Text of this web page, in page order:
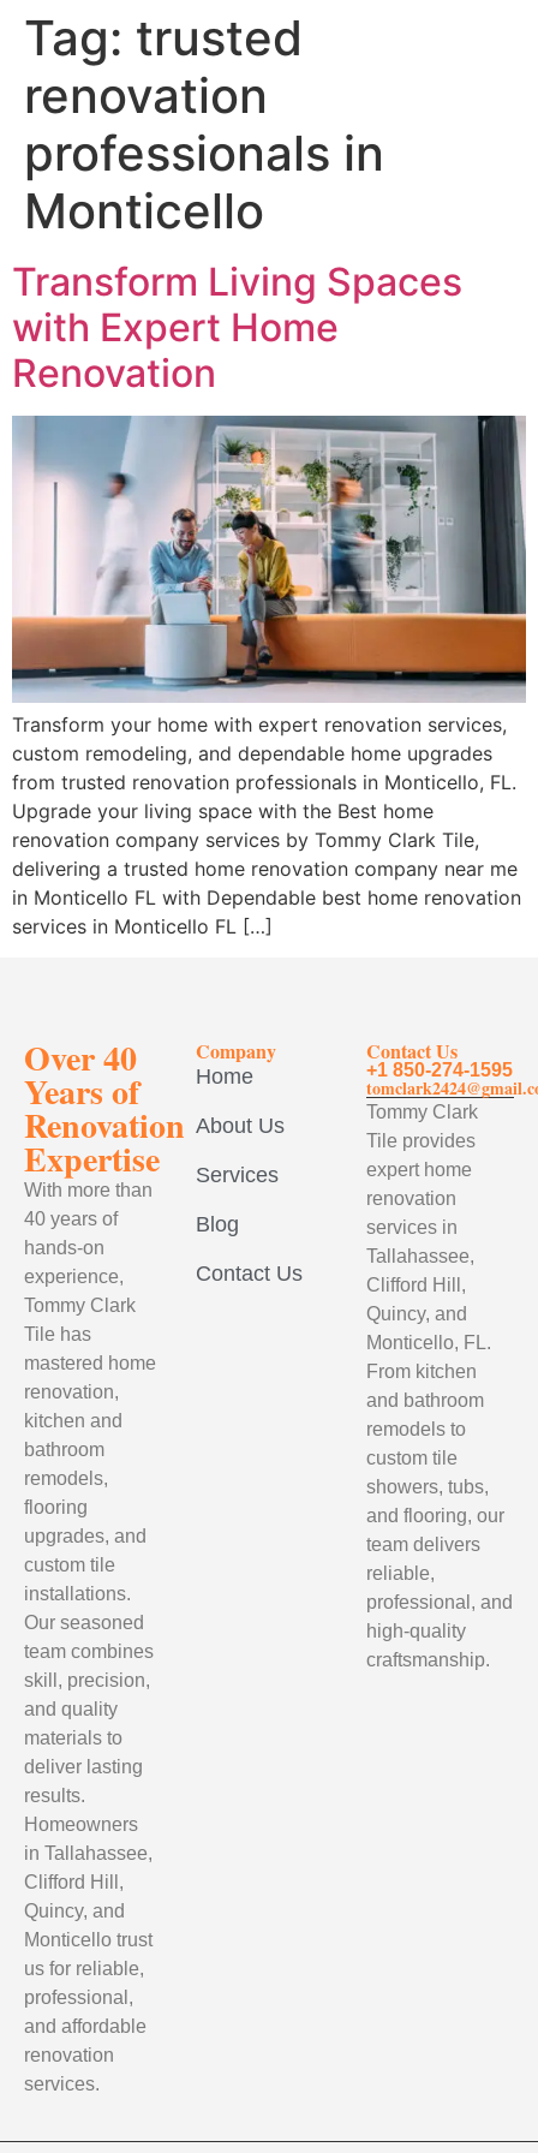
Tag: trusted
renovation
professionals in
Monticello
Transform Living Spaces
with Expert Home
Renovation
Transform your home with expert renovation services,
custom remodeling, and dependable home upgrades
from trusted renovation professionals in Monticello, FL.
Upgrade your living space with the Best home
renovation company services by Tommy Clark Tile,
delivering a trusted home renovation company near me
in Monticello FL with Dependable best home renovation
services in Monticello FL […]
Over 40
Years of
Renovation
Expertise
With more than
40 years of
hands-on
experience,
Tommy Clark
Tile has
mastered home
renovation,
kitchen and
bathroom
remodels,
flooring
upgrades, and
custom tile
installations.
Our seasoned
team combines
skill, precision,
and quality
materials to
deliver lasting
results.
Homeowners
in Tallahassee,
Clifford Hill,
Quincy, and
Monticello trust
us for reliable,
professional,
and affordable
renovation
services.
Company
Home
About Us
Services
Blog
Contact Us
Contact Us
+1 850-274-1595
Tommy Clark
Tile provides
expert home
renovation
services in
Tallahassee,
Clifford Hill,
Quincy, and
Monticello, FL.
From kitchen
and bathroom
remodels to
custom tile
showers, tubs,
and flooring, our
team delivers
reliable,
professional, and
high-quality
craftsmanship.